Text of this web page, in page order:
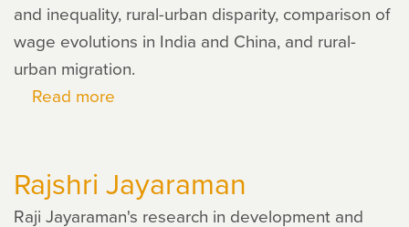
and inequality, rural-urban disparity, comparison of
wage evolutions in India and China, and rural-
urban migration.
Read more
Rajshri Jayaraman
Raji Jayaraman's research in development and